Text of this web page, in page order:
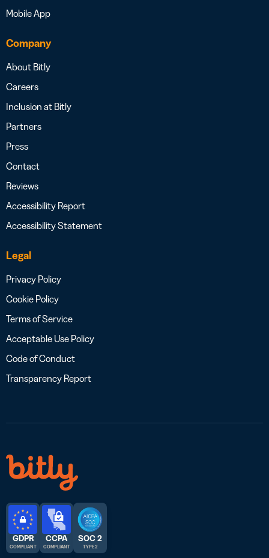
Mobile App
Company
About Bitly
Careers
Inclusion at Bitly
Partners
Press
Contact
Reviews
Accessibility Report
Accessibility Statement
Legal
Privacy Policy
Cookie Policy
Terms of Service
Acceptable Use Policy
Code of Conduct
Transparency Report
GDPR
COMPLIANT
CCPA
COMPLIANT
SOC 2
TYPE 2